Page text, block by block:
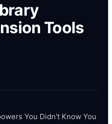
Tools
You Didn't Know You